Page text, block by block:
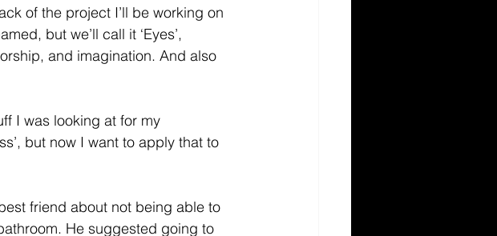
of the project I’ll be working on
but we’ll call it ‘Eyes’,
and imagination. And also
I was looking at for my
but now I want to apply that to
friend about not being able to
He suggested going to